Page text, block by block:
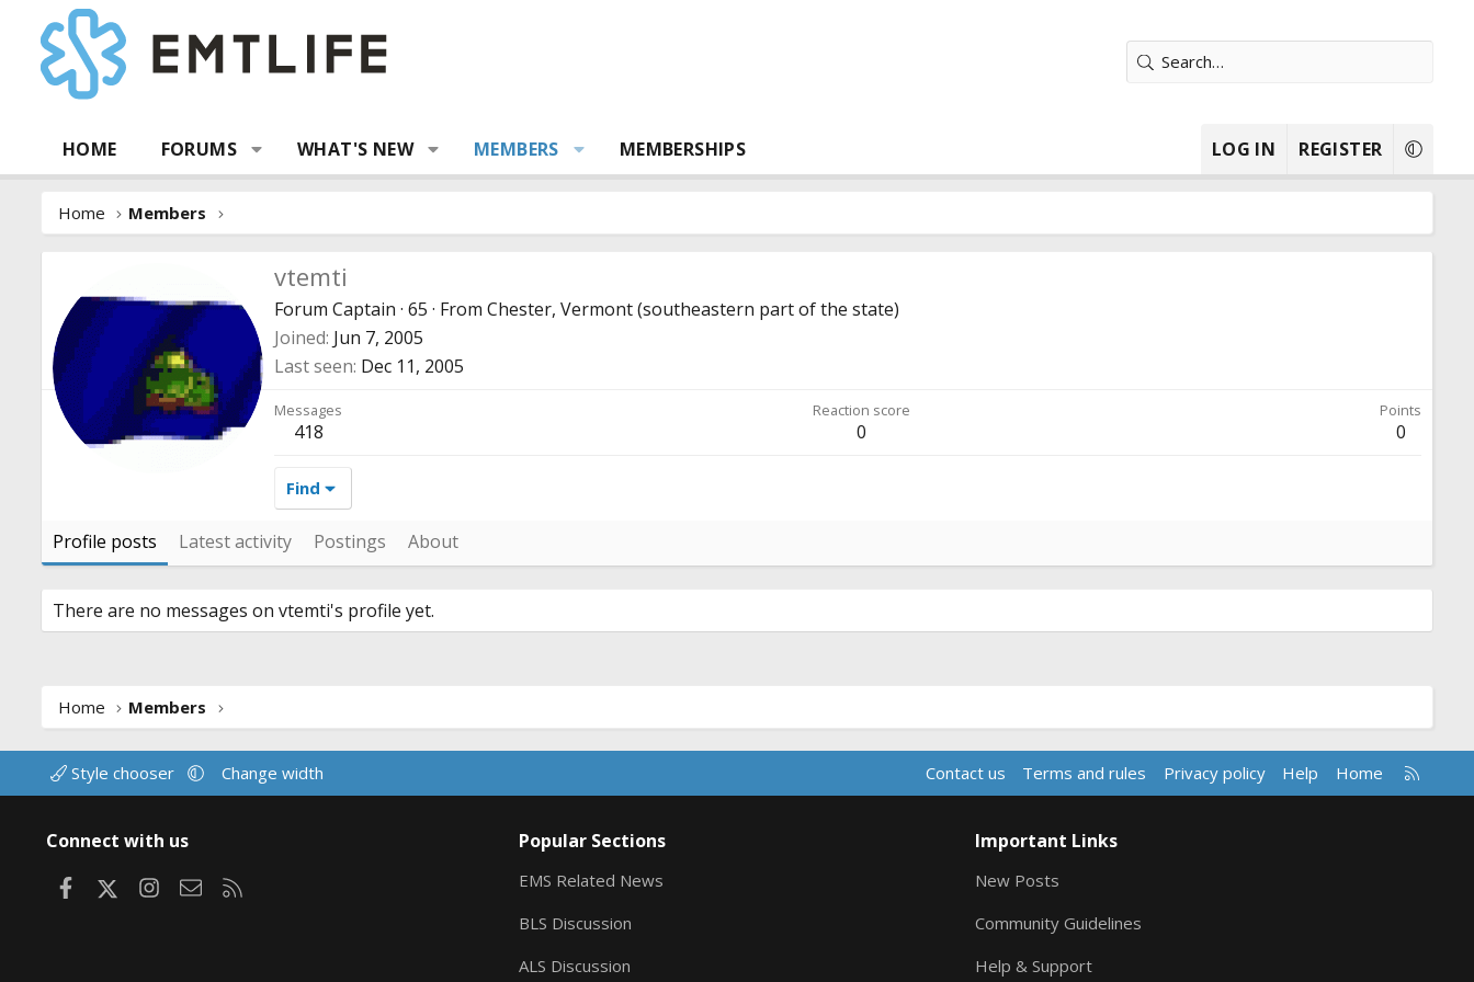
HOME FORUMS WHAT'S NEW MEMBERS MEMBERSHIPS LOG IN REGISTER
Home Members
vtemti
Forum Captain · 65 · From Chester, Vermont (southeastern part of the state)
Joined Jun 7, 2005
Last seen Dec 11, 2005
Messages
418
Reaction score
0
Points
0
Find
Profile posts Latest activity Postings About
There are no messages on vtemti's profile yet.
Home Members
Style chooser Change width Contact us Terms and rules Privacy policy Help Home
R
S
Connect with us
FacebookInstagram
Contact us
Popular Sections
EMS Related News
BLS Discussion
ALS Discussion
Important Links
New Posts
Community Guidelines
Help & Support